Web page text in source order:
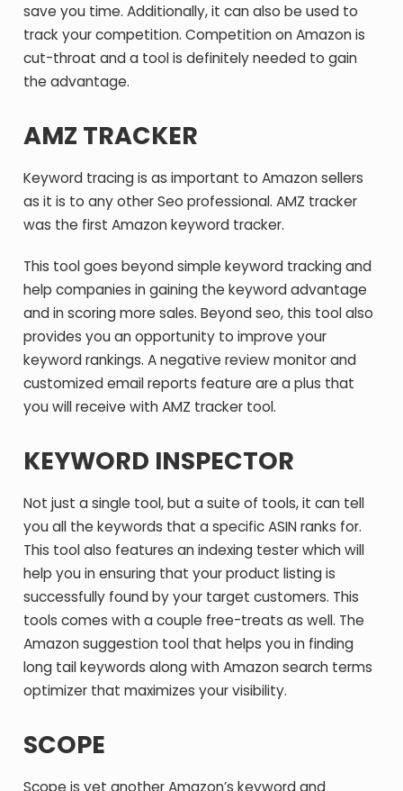
save you time. Additionally, it can also be used to
track your competition. Competition on Amazon is
cut-throat and a tool is definitely needed to gain
the advantage.
AMZ TRACKER
Keyword tracing is as important to Amazon sellers
as it is to any other Seo professional. AMZ tracker
was the first Amazon keyword tracker.
This tool goes beyond simple keyword tracking and
help companies in gaining the keyword advantage
and in scoring more sales. Beyond seo, this tool also
provides you an opportunity to improve your
keyword rankings. A negative review monitor and
customized email reports feature are a plus that
you will receive with AMZ tracker tool.
KEYWORD INSPECTOR
Not just a single tool, but a suite of tools, it can tell
you all the keywords that a specific ASIN ranks for.
This tool also features an indexing tester which will
help you in ensuring that your product listing is
successfully found by your target customers. This
tools comes with a couple free-treats as well. The
Amazon suggestion tool that helps you in finding
long tail keywords along with Amazon search terms
optimizer that maximizes your visibility.
SCOPE
Scope is yet another Amazon’s keyword and